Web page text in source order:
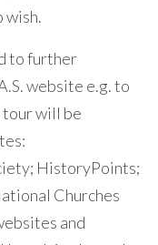
wish.
to further
website e.g. to
tour will be
HistoryPoints;
Churches
and